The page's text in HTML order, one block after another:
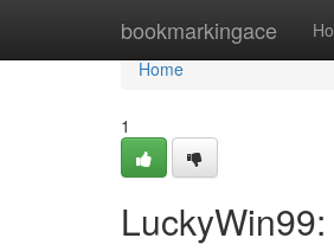
bookmarkingace
Home
Home
1